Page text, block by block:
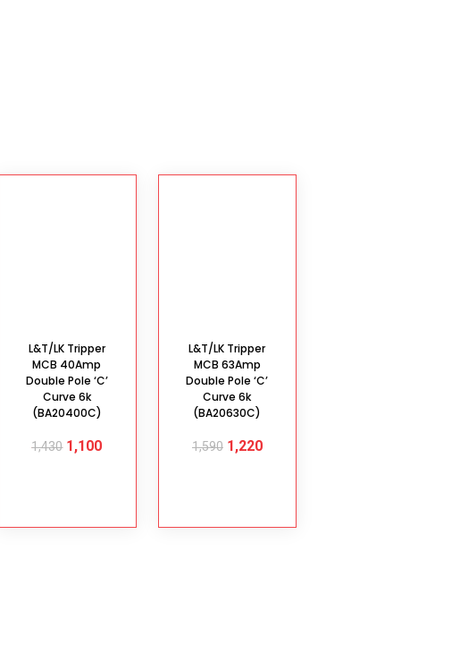
L&T/LK Tripper
MCB 40Amp
Double Pole ‘C’
Curve 6k
(BA20400C)
1,430 1,100
L&T/LK Tripper
MCB 63Amp
Double Pole ‘C’
Curve 6k
(BA20630C)
1,590 1,220